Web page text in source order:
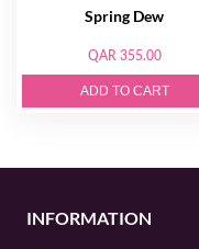
Spring Dew
QAR 355.00
ADD TO CART
INFORMATION